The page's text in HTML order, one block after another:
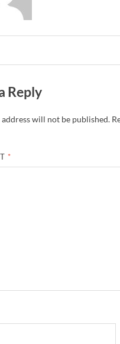
Reply
will not be published.
*